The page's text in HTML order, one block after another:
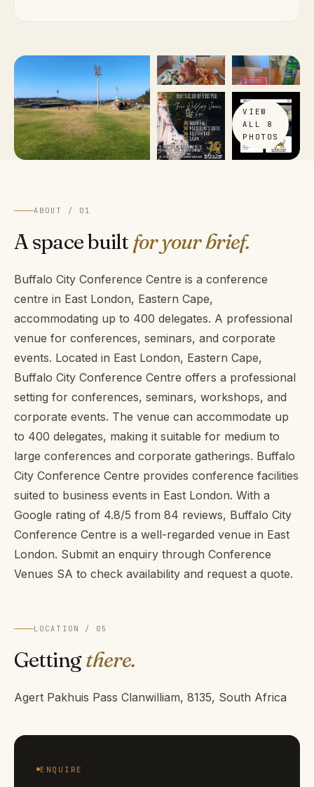
VIEW
ALL 8
PHOTOS
ABOUT / 01
A space builtfor your brief.
Buffalo City Conference Centre is a conference
centre in East London, Eastern Cape,
accommodating up to 400 delegates. A professional
venue for conferences, seminars, and corporate
events. Located in East London, Eastern Cape,
Buffalo City Conference Centre offers a professional
setting for conferences, seminars, workshops, and
corporate events. The venue can accommodate up
to 400 delegates, making it suitable for medium to
large conferences and corporate gatherings. Buffalo
City Conference Centre provides conference facilities
suited to business events in East London. With a
Google rating of 4.8/5 from 84 reviews, Buffalo City
Conference Centre is a well-regarded venue in East
London. Submit an enquiry through Conference
Venues SA to check availability and request a quote.
LOCATION / 05
Gettingthere.
Agert Pakhuis Pass Clanwilliam, 8135, South Africa
ENQUIRE